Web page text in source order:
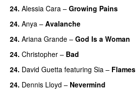
24. Alessia Cara – Growing Pains
24. Anya – Avalanche
24. Ariana Grande – God Is a Woman
24. Christopher – Bad
24. David Guetta featuring Sia – Flames
24. Dennis Lloyd – Nevermind